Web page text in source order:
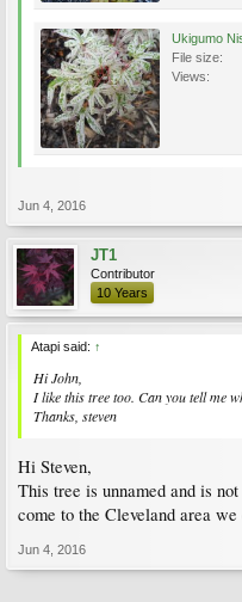
Ukigumo
File size:
Views:
Jun 4, 2016
JT1
Contributor
10 Years
Atapi said: ↑
Hi John,
I like this tree too. Can you tell me
Thanks, steven
Hi Steven,
This tree is unnamed and is
come to the Cleveland area
Jun 4, 2016